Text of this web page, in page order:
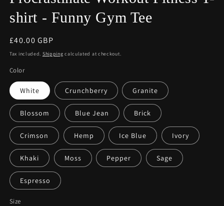
shirt - Funny Gym Tee
Regular
price
£40.00 GBP
Tax included. Shipping calculated at checkout.
Color
White Crunchberry Granite
Blossom Blue Jean Brick
Crimson Hemp Ice Blue Ivory
Khaki Moss Pepper Sage
Espresso
Size